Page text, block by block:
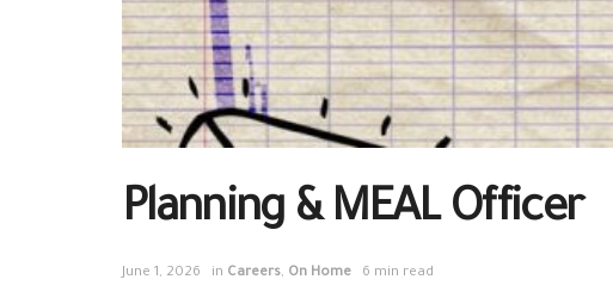
Planning & MEAL Officer
June 1, 2026 in Careers, On Home 6 min read